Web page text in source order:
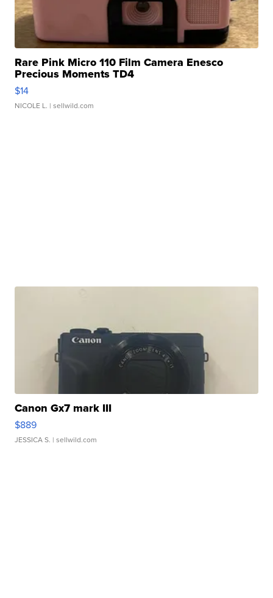
Rare Pink Micro 110 Film Camera Enesco
Precious Moments TD4
$14
NICOLE L. | sellwild.com
Canon Gx7 mark III
$889
JESSICA S. | sellwild.com